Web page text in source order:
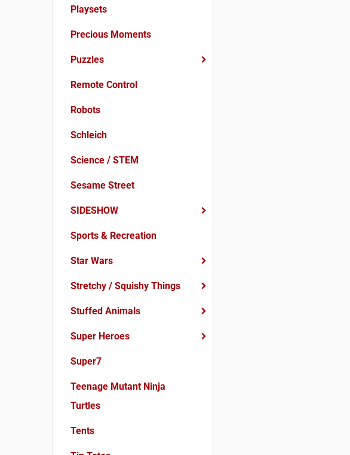
Playsets
Precious Moments
Puzzles
Remote Control
Robots
Schleich
Science / STEM
Sesame Street
SIDESHOW
Sports & Recreation
Star Wars
Stretchy / Squishy Things
Stuffed Animals
Super Heroes
Super7
Teenage Mutant Ninja
Turtles
Tents